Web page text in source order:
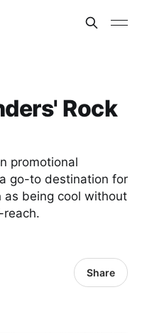
Rock
promotional
go-to destination for
being cool without
Share